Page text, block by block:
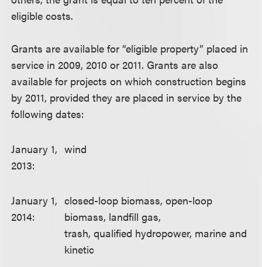
eligible costs.
Grants are available for “eligible property” placed in
service in 2009, 2010 or 2011. Grants are also
available for projects on which construction begins
by 2011, provided they are placed in service by the
following dates:
January 1,
2013:
wind
January 1,
2014:
closed-loop biomass, open-loop
biomass, landfill gas,
trash, qualified hydropower, marine and
kinetic